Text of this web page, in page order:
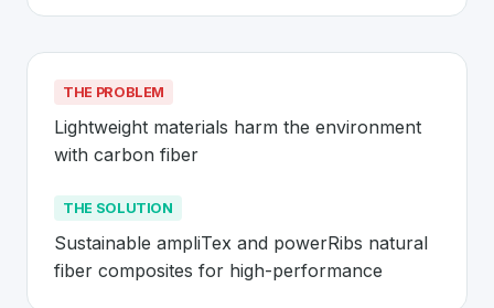
THE PROBLEM
Lightweight materials harm the environment
with carbon fiber
THE SOLUTION
Sustainable ampliTex and powerRibs natural
fiber composites for high-performance